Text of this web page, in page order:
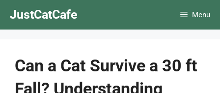
JustCatCafe Menu
Can a Cat Survive a 30 ft
Fall? Understanding